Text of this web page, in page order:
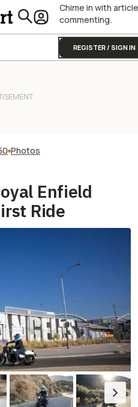
Chime in with article
commenting.
REGISTER / SIGN IN
Photos
Enfield
Ride